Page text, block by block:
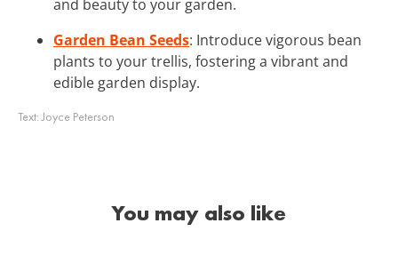
and beauty to your garden.
Garden Bean Seeds: Introduce vigorous bean
plants to your trellis, fostering a vibrant and
edible garden display.
Text:Joyce Peterson
You may also like